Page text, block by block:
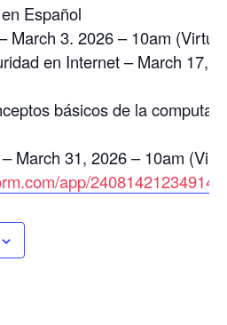
Español
March 3. 2026 – 10am
en Internet – March 17,
básicos de la
March 31, 2026 – 10am
app/